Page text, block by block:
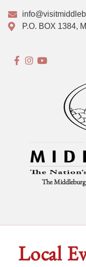
P.O. BOX 1384,
The
Local